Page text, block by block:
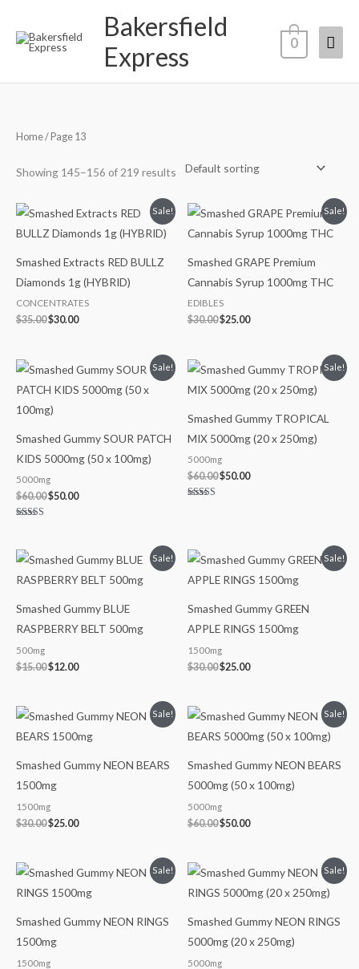
content
Bakersfield
Express
0
Home/ Page 13
Showing 145–156 of 219 results
Sale!
Smashed Extracts RED BULLZ
Diamonds 1g (HYBRID)
CONCENTRATES
$35.00
Original
price
was:
$30.00
Current
price
is:
Sale!
Smashed GRAPE Premium
Cannabis Syrup 1000mg THC
EDIBLES
$30.00
Original
price
was:
$25.00
Current
price
is:
Sale!
Smashed Gummy SOUR PATCH
KIDS 5000mg (50 x 100mg)
5000mg
$60.00
Original
price
was:
$60.00.
$50.00
Current
price
is:
Sale!
Smashed Gummy TROPICAL
MIX 5000mg (20 x 250mg)
5000mg
$60.00
Original
price
was:
$50.00
Current
price
is:
Sale!
Smashed Gummy BLUE
RASPBERRY BELT 500mg
500mg
$15.00
Original
price
was:
$12.00
Current
price
is:
Sale!
Smashed Gummy GREEN
APPLE RINGS 1500mg
1500mg
$30.00
Original
price
was:
$25.00
Current
price
is:
Sale!
Smashed Gummy NEON BEARS
1500mg
1500mg
$30.00
Original
price
was:
$25.00
Current
price
is:
Sale!
Smashed Gummy NEON BEARS
5000mg (50 x 100mg)
5000mg
$60.00
Original
price
was:
$50.00
Current
price
is:
Sale!
Smashed Gummy NEON RINGS
1500mg
1500mg
Original
price
was:
Current
price
is:
Sale!
Smashed Gummy NEON RINGS
5000mg (20 x 250mg)
5000mg
Original
price
was:
Current
price
is: